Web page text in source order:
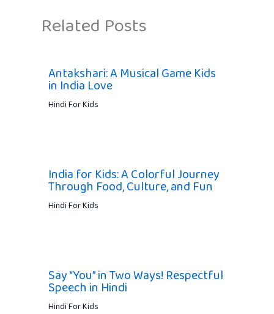
Related Posts
Antakshari: A Musical Game Kids
in India Love
Hindi For Kids
India for Kids: A Colorful Journey
Through Food, Culture, and Fun
Hindi For Kids
Say “You” in Two Ways! Respectful
Speech in Hindi
Hindi For Kids